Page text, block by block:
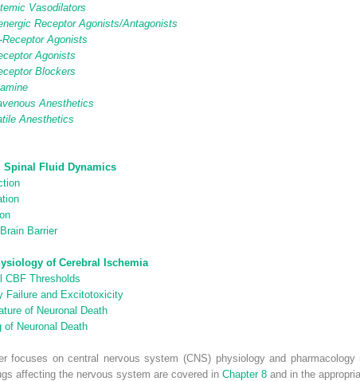
Vasodilators
Receptor Agonists/Antagonists
-Receptor Agonists
Agonists
Blockers
Anesthetics
Anesthetics
Spinal Fluid Dynamics
Barrier
of Cerebral Ischemia
CBF Thresholds
Failure and Excitotoxicity
of Neuronal Death
of Neuronal Death
focuses on central nervous system (CNS) physiology and
affecting the nervous system are covered in Chapter 8 and in the